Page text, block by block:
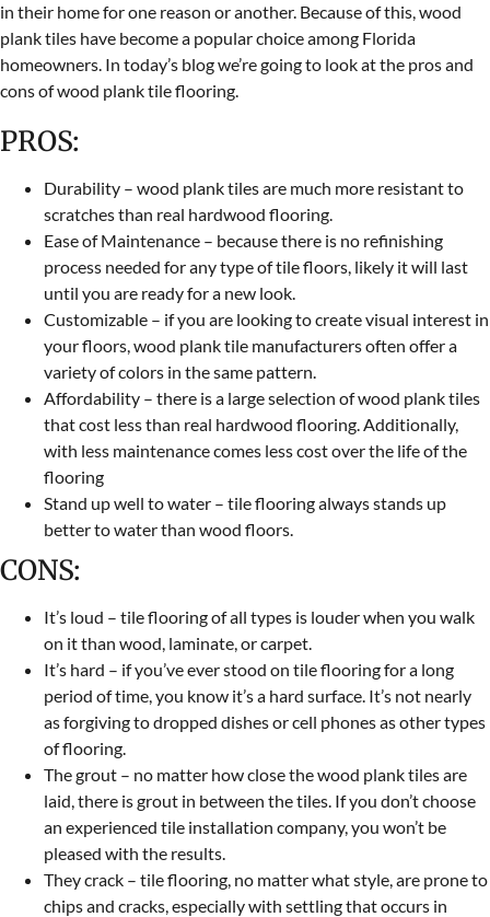
in their home for one reason or another. Because of this, wood
plank tiles have become a popular choice among Florida
homeowners. In today’s blog we’re going to look at the pros and
cons of wood plank tile flooring.
PROS:
Durability – wood plank tiles are much more resistant to
scratches than real hardwood flooring.
Ease of Maintenance – because there is no refinishing
process needed for any type of tile floors, likely it will last
until you are ready for a new look.
Customizable – if you are looking to create visual interest in
your floors, wood plank tile manufacturers often offer a
variety of colors in the same pattern.
Affordability – there is a large selection of wood plank tiles
that cost less than real hardwood flooring. Additionally,
with less maintenance comes less cost over the life of the
flooring
Stand up well to water – tile flooring always stands up
better to water than wood floors.
CONS:
It’s loud – tile flooring of all types is louder when you walk
on it than wood, laminate, or carpet.
It’s hard – if you’ve ever stood on tile flooring for a long
period of time, you know it’s a hard surface. It’s not nearly
as forgiving to dropped dishes or cell phones as other types
of flooring.
The grout – no matter how close the wood plank tiles are
laid, there is grout in between the tiles. If you don’t choose
an experienced tile installation company, you won’t be
pleased with the results.
They crack – tile flooring, no matter what style, are prone to
chips and cracks, especially with settling that occurs in